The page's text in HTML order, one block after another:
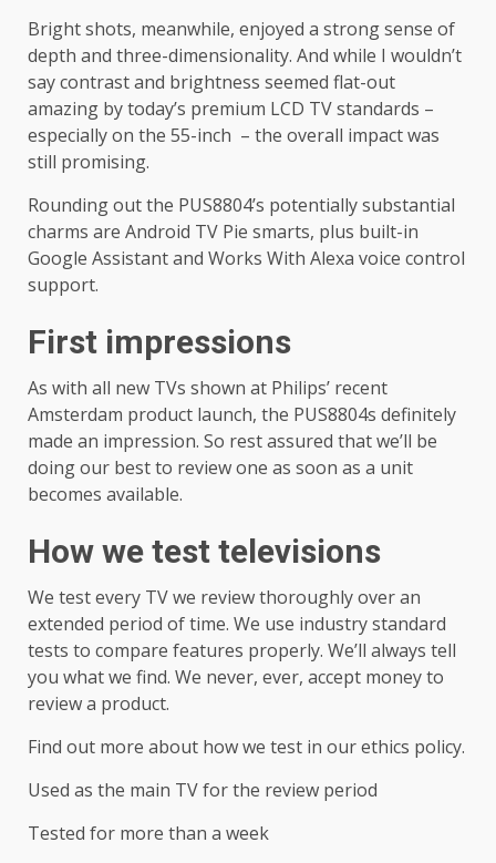
Bright shots, meanwhile, enjoyed a strong sense of
depth and three-dimensionality. And while I wouldn’t
say contrast and brightness seemed flat-out
amazing by today’s premium LCD TV standards –
especially on the 55-inch – the overall impact was
still promising.
Rounding out the PUS8804’s potentially substantial
charms are Android TV Pie smarts, plus built-in
Google Assistant and Works With Alexa voice control
support.
First impressions
As with all new TVs shown at Philips’ recent
Amsterdam product launch, the PUS8804s definitely
made an impression. So rest assured that we’ll be
doing our best to review one as soon as a unit
becomes available.
How we test televisions
We test every TV we review thoroughly over an
extended period of time. We use industry standard
tests to compare features properly. We’ll always tell
you what we find. We never, ever, accept money to
review a product.
Find out more about how we test in our ethics policy.
Used as the main TV for the review period
Tested for more than a week